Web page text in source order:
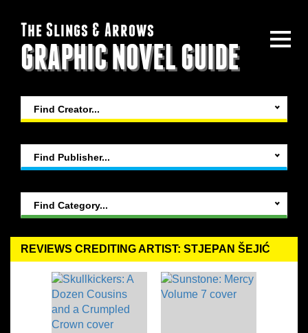
The Slings & Arrows
GRAPHIC NOVEL GUIDE
REVIEWS CREDITING ARTIST: STJEPAN ŠEJIĆ
Find Creator...
Find Publisher...
Find Category...